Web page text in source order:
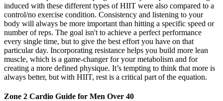
induced with these different types of HIIT were also compared to a
control/no exercise condition. Consistency and listening to your
body will always be more important than hitting a specific speed or
number of reps. The goal isn't to achieve a perfect performance
every single time, but to give the best effort you have on that
particular day. Incorporating resistance helps you build more lean
muscle, which is a game-changer for your metabolism and for
creating a more defined physique. It’s tempting to think that more is
always better, but with HIIT, rest is a critical part of the equation.
Zone 2 Cardio Guide for Men Over 40